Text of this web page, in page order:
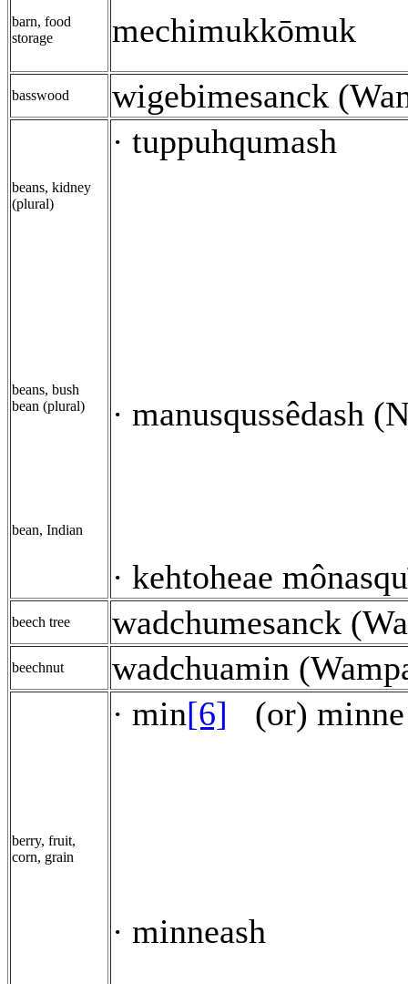
barn, food
storage
mechimukkōmuk
basswood wigebimesanck
beans, kidney
(plural)
beans, bush
bean (plural)
bean, Indian
· tuppuhqumash
· manusqussêdash
· kehtoheae
beech tree wadchumesanck
beechnut wadchuamin
berry, fruit,
corn, grain
· min[6] (or) minne
· minneash